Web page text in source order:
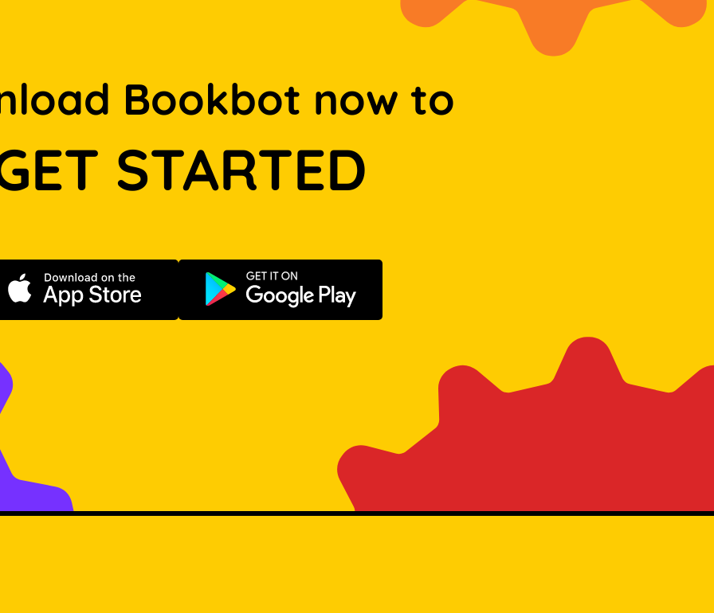
Bookbot now to
STARTED
Download on the App Store Get it on Google Play